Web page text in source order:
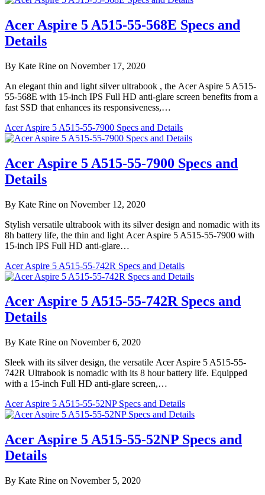
Acer Aspire 5 A515-55-568E Specs and
Details
By Kate Rine on November 17, 2020
An elegant thin and light silver ultrabook , the Acer Aspire 5 A515-
55-568E with 15-inch IPS Full HD anti-glare screen benefits from a
fast SSD that enhances its responsiveness,…
Acer Aspire 5 A515-55-7900 Specs and Details
Acer Aspire 5 A515-55-7900 Specs and
Details
By Kate Rine on November 12, 2020
Stylish versatile ultrabook with its silver design and nomadic with its
8h battery life, the thin and light Acer Aspire 5 A515-55-7900 with
15-inch IPS Full HD anti-glare…
Acer Aspire 5 A515-55-742R Specs and Details
Acer Aspire 5 A515-55-742R Specs and
Details
By Kate Rine on November 6, 2020
Sleek with its silver design, the versatile Acer Aspire 5 A515-55-
742R Ultrabook is nomadic with its 8 hour battery life. Equipped
with a 15-inch Full HD anti-glare screen,…
Acer Aspire 5 A515-55-52NP Specs and Details
Acer Aspire 5 A515-55-52NP Specs and
Details
By Kate Rine on November 5, 2020